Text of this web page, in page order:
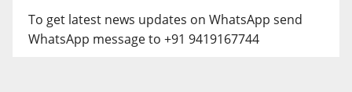
To get latest news updates on WhatsApp send
WhatsApp message to +91 9419167744